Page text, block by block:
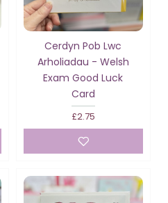
Cerdyn Pob Lwc
Arholiadau - Welsh
Exam Good Luck
Card
£2.75